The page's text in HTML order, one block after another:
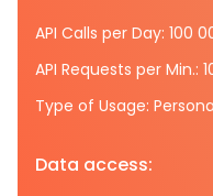
API Calls per Day: 100
API Requests per Min.:
Type of Usage:
Data access: